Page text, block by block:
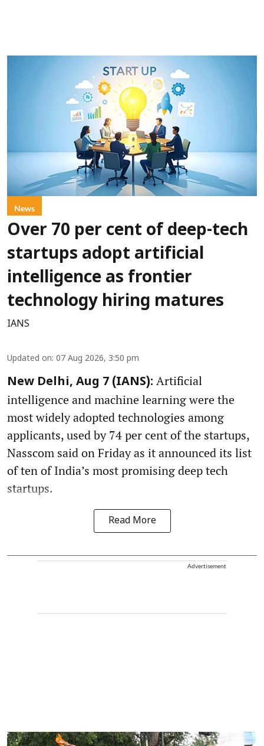
News
Over 70 per cent of deep-tech
startups adopt artificial
intelligence as frontier
technology hiring matures
IANS
Updated on: 07 Aug 2026, 3:50 pm
New Delhi, Aug 7 (IANS): Artificial
intelligence and machine learning were the
most widely adopted technologies among
applicants, used by 74 per cent of the startups,
Nasscom said on Friday as it announced its list
of ten of India’s most promising deep tech
startups.
Read More
Advertisement